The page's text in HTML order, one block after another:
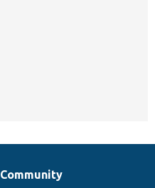
Community